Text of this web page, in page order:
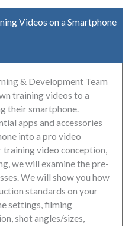
Videos on a Smartphone
& Development Team
training videos to a
their smartphone.
apps and accessories
into a pro video
training video conception,
we will examine the pre-
We will show you how
standards on your
settings, filming
shot angles/sizes,